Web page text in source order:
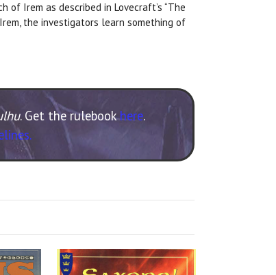
of Irem as described in Lovecraft’s “The
the investigators learn something of
. Get the rulebookhere.